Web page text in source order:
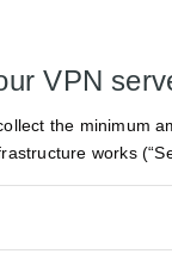
VPN
the minimum
works